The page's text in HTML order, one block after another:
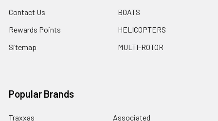
Contact Us
Rewards Points
Sitemap
BOATS
HELICOPTERS
MULTI-ROTOR
Popular Brands
Traxxas
Associated